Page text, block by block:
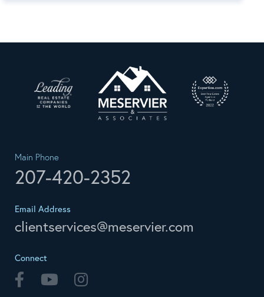
Main Phone
207-420-2352
Email Address
clientservices@meservier.com
Connect
Facebook Youtube